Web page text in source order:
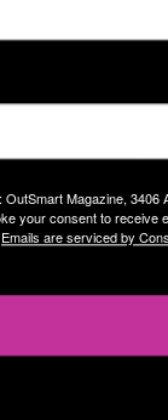
Magazine, 3406
your consent to receive
Emails are serviced by